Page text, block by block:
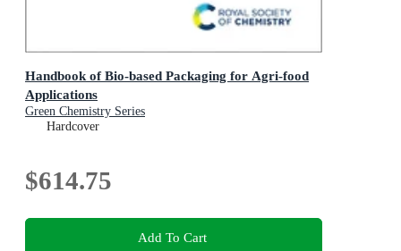
Handbook of Bio-based Packaging for Agri-food
Applications
Green Chemistry Series
Hardcover
$614.75
Add To Cart